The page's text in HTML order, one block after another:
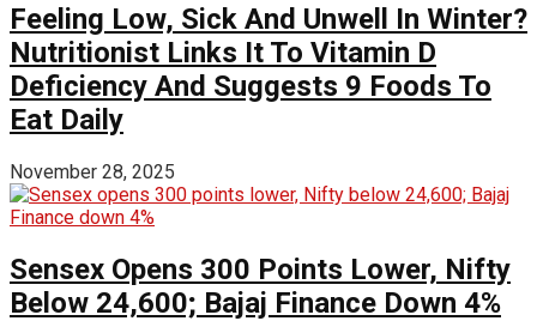
Feeling Low, Sick And Unwell In Winter?
Nutritionist Links It To Vitamin D
Deficiency And Suggests 9 Foods To
Eat Daily
November 28, 2025
Sensex Opens 300 Points Lower, Nifty
Below 24,600; Bajaj Finance Down 4%